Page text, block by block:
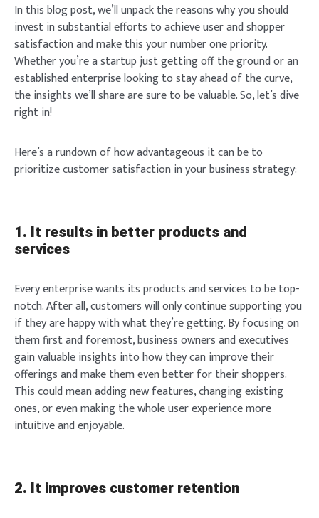
In this blog post, we’ll unpack the reasons why you should
invest in substantial efforts to achieve user and shopper
satisfaction and make this your number one priority.
Whether you’re a startup just getting off the ground or an
established enterprise looking to stay ahead of the curve,
the insights we’ll share are sure to be valuable. So, let’s dive
right in!
Here’s a rundown of how advantageous it can be to
prioritize customer satisfaction in your business strategy:
1. It results in better products and
services
Every enterprise wants its products and services to be top-
notch. After all, customers will only continue supporting you
if they are happy with what they’re getting. By focusing on
them first and foremost, business owners and executives
gain valuable insights into how they can improve their
offerings and make them even better for their shoppers.
This could mean adding new features, changing existing
ones, or even making the whole user experience more
intuitive and enjoyable.
2. It improves customer retention